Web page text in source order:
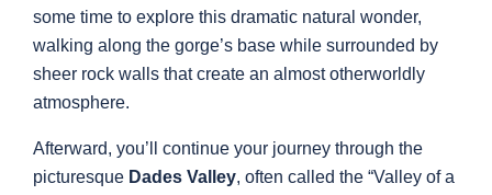
some time to explore this dramatic natural wonder,
walking along the gorge’s base while surrounded by
sheer rock walls that create an almost otherworldly
atmosphere.
Afterward, you’ll continue your journey through the
picturesque Dades Valley, often called the “Valley of a